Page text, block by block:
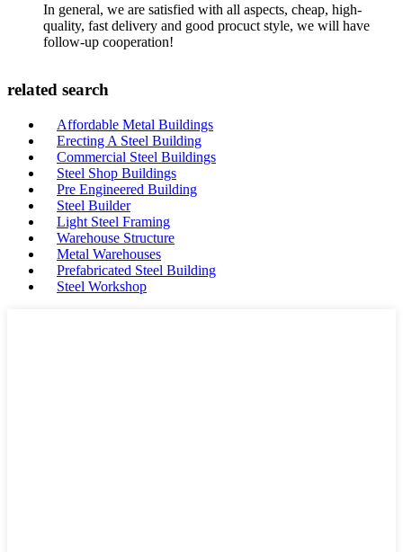
In general, we are satisfied with all aspects, cheap, high-
quality, fast delivery and good procuct style, we will have
follow-up cooperation!
related search
Affordable Metal Buildings
Erecting A Steel Building
Commercial Steel Buildings
Steel Shop Buildings
Pre Engineered Building
Steel Builder
Light Steel Framing
Warehouse Structure
Metal Warehouses
Prefabricated Steel Building
Steel Workshop